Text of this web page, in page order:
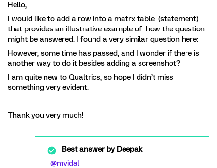
Hello,
I would like to add a row into a matrx table (statement)
that provides an illustrative example of how the question
might be answered. I found a very similar question here:
However, some time has passed, and I wonder if there is
another way to do it besides adding a screenshot?
I am quite new to Qualtrics, so hope I didn’t miss
something very evident.
Thank you very much!
Best answer byDeepak
@mvidal